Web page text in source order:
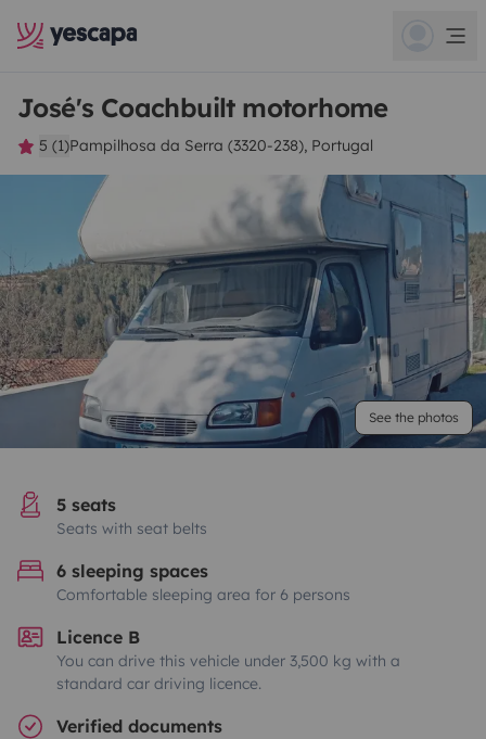
José's Coachbuilt motorhome
5 (1)Pampilhosa da Serra (3320-238), Portugal
See the photos
5 seats
Seats with seat belts
6 sleeping spaces
Comfortable sleeping area for 6 persons
Licence B
You can drive this vehicle under 3,500 kg with a
standard car driving licence.
Verified documents